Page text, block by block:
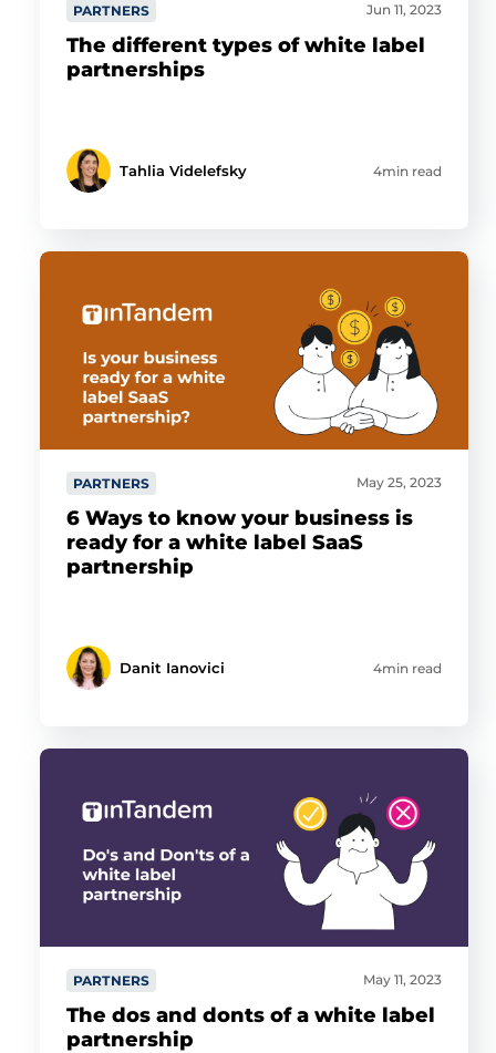
PARTNERS Jun 11, 2023
The different types of white label
partnerships
Tahlia Videlefsky 4min read
PARTNERS May 25, 2023
6 Ways to know your business is
ready for a white label SaaS
partnership
Danit Ianovici 4min read
PARTNERS May 11, 2023
The dos and donts of a white label
partnership